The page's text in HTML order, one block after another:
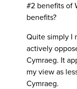
#2 benefits of
benefits?
Quite simply I
actively
Cymraeg. It
my view as
Cymraeg.